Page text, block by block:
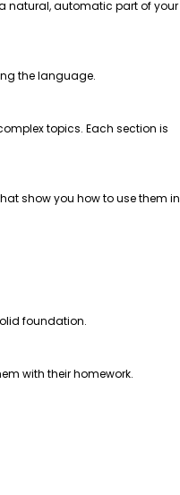
natural, automatic part of your
the language.
topics. Each section is
show you how to use them in
foundation.
with their homework.